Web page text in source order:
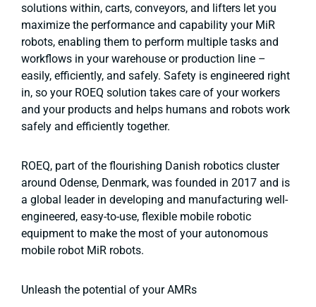
solutions within, carts, conveyors, and lifters let you
maximize the performance and capability your MiR
robots, enabling them to perform multiple tasks and
workflows in your warehouse or production line –
easily, efficiently, and safely. Safety is engineered right
in, so your ROEQ solution takes care of your workers
and your products and helps humans and robots work
safely and efficiently together.
ROEQ, part of the flourishing Danish robotics cluster
around Odense, Denmark, was founded in 2017 and is
a global leader in developing and manufacturing well-
engineered, easy-to-use, flexible mobile robotic
equipment to make the most of your autonomous
mobile robot MiR robots.
Unleash the potential of your AMRs